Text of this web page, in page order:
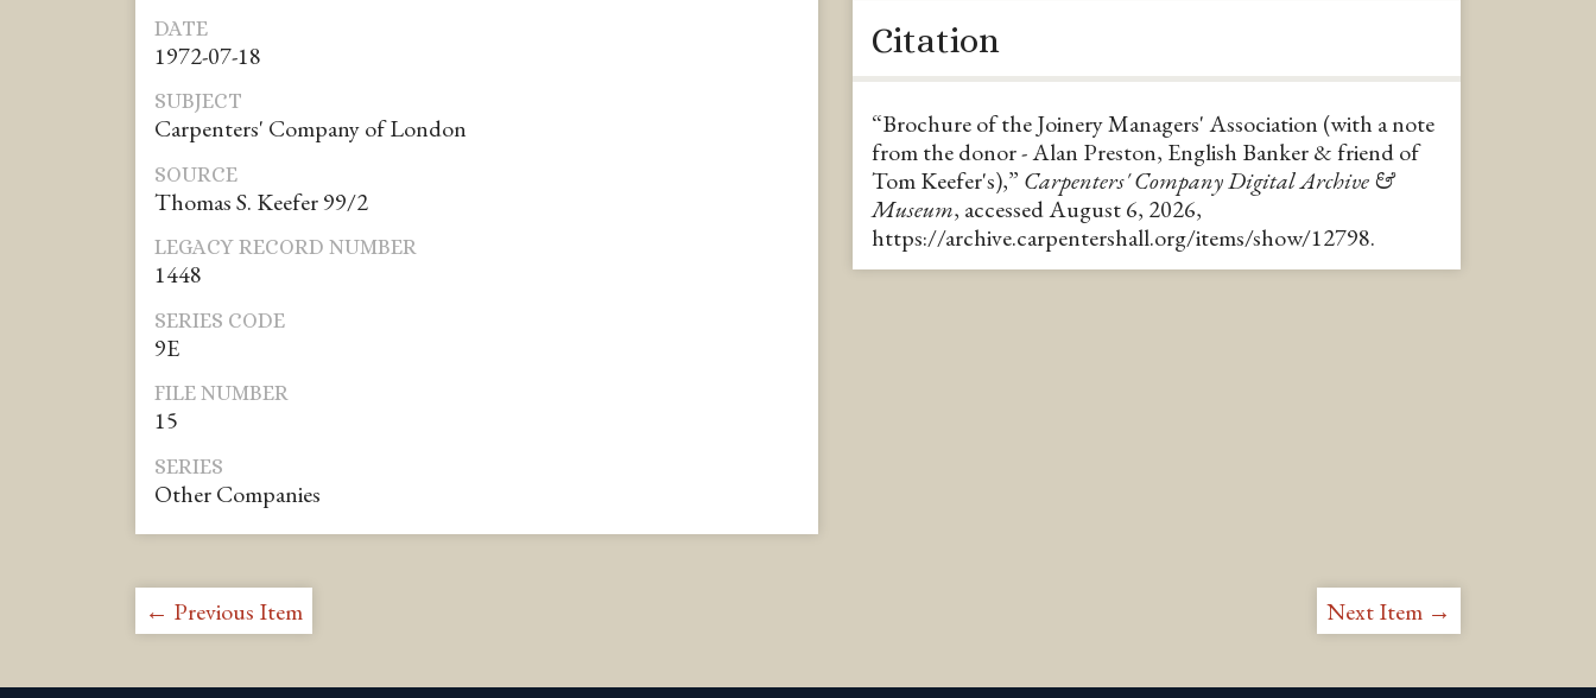
DATE
1972-07-18
SUBJECT
Carpenters' Company of London
SOURCE
Thomas S. Keefer 99/2
LEGACY RECORD NUMBER
1448
SERIES CODE
9E
FILE NUMBER
15
SERIES
Other Companies
Citation
“Brochure of the Joinery Managers' Association (with a note
from the donor - Alan Preston, English Banker & friend of
Tom Keefer's),” Carpenters' Company Digital Archive &
Museum, accessed August 6, 2026,
https://archive.carpentershall.org/items/show/12798.
← Previous Item Next Item →